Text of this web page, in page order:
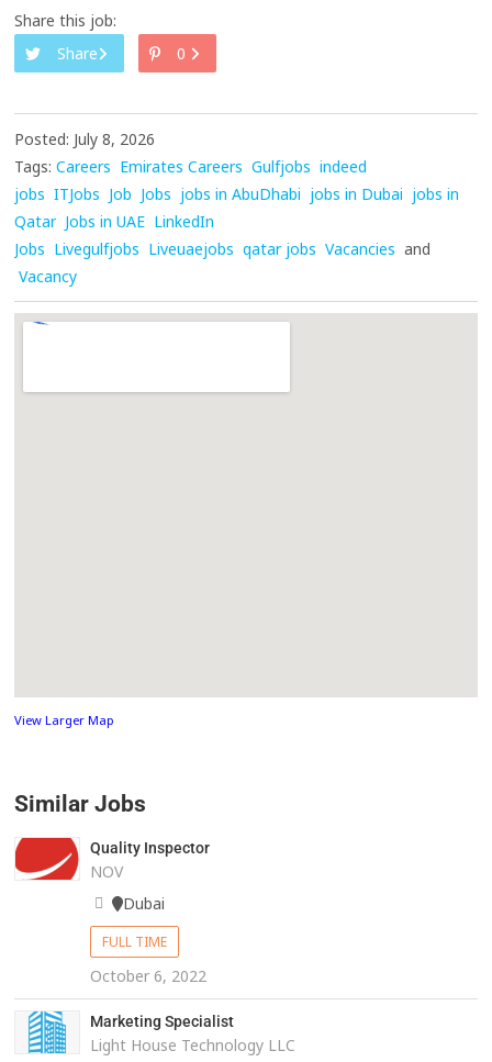
Share this job:
Share
0
Posted: July 8, 2026
Tags: Careers Emirates Careers Gulfjobs indeed
jobs ITJobs Job Jobs jobs in AbuDhabi jobs in Dubai jobs in
Qatar Jobs in UAE LinkedIn
Jobs Livegulfjobs Liveuaejobs qatar jobs Vacancies and
Vacancy
View Larger Map
Similar Jobs
Quality Inspector
NOV
Dubai
FULL TIME
October 6, 2022
Marketing Specialist
Light House Technology LLC